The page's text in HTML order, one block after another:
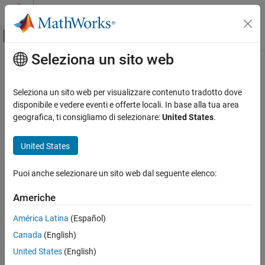
Vai al contenuto
Attiva/disattiva menu di navigazione
Pagina iniziale della documentazione
Computer Vision Toolbox
Get Started with Computer Vision Toolbox
Portable C Code Generation for Functions
That Use OpenCV Library
ON THIS PAGE
Contenuto principale
Portable C Code Generation for
Functions That Use OpenCV Library
You can generate portable C code for Computer Vision Toolbox™
OpenCV APIs and therefore requires compatible OpenCV header
uses the OpenCV library.
Seleziona un sito web
Seleziona un sito web per visualizzare contenuto tradotto dove
disponibile e vedere eventi e offerte locali. In base alla tua area
geografica, ti consigliamo di selezionare:United States.
United States
Puoi anche selezionare un sito web dal seguente elenco:
Americhe
América Latina (Español)
Canada (English)
United States (English)